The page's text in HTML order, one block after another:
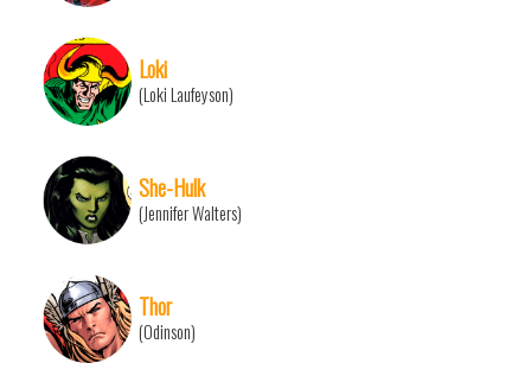
Loki
(Loki Laufeyson)
She-Hulk
(Jennifer Walters)
Thor
(Odinson)